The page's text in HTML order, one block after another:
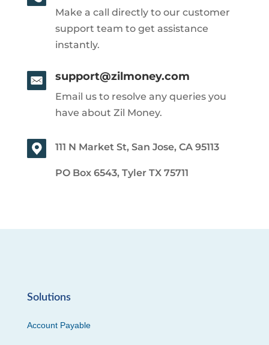
Make a call directly to our customer
support team to get assistance
instantly.
support@zilmoney.com
Email us to resolve any queries you
have about Zil Money.
111 N Market St, San Jose, CA 95113
PO Box 6543, Tyler TX 75711
Solutions
Account Payable